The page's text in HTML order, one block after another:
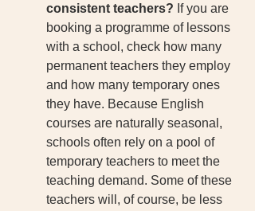
consistent teachers? If you are
booking a programme of lessons
with a school, check how many
permanent teachers they employ
and how many temporary ones
they have. Because English
courses are naturally seasonal,
schools often rely on a pool of
temporary teachers to meet the
teaching demand. Some of these
teachers will, of course, be less